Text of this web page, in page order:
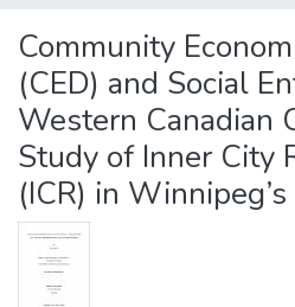
Community
(CED) and Social
Western Canadian
Study of Inner City
(ICR) in